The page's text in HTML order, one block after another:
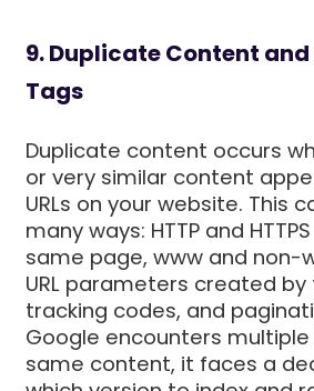
9. Duplicate Content
Tags
Duplicate content occurs
or very similar content
URLs on your website. This
many ways: HTTP and
same page, www and non-
URL parameters created by
tracking codes, and
Google encounters multiple
same content, it faces a